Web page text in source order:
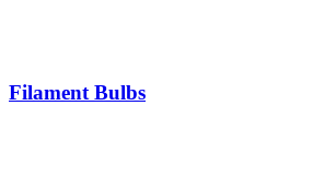
Filament Bulbs